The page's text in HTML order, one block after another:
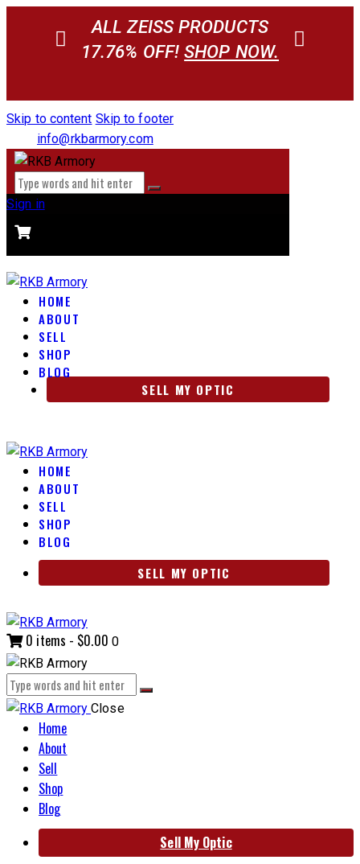
ALL ZEISS PRODUCTS
17.76% OFF!SHOP NOW.
Skip to content Skip to footer
info@rkbarmory.com
Sign in
HOME
ABOUT
SELL
SHOP
BLOG
SELL MY OPTIC
HOME
ABOUT
SELL
SHOP
BLOG
SELL MY OPTIC
0 items - $0.00 0
Close
Home
About
Sell
Shop
Blog
Sell My Optic